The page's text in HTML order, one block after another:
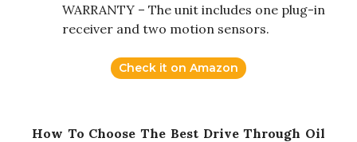
WARRANTY – The unit includes one plug-in
receiver and two motion sensors.
Check it on Amazon
How To Choose The Best Drive Through Oil